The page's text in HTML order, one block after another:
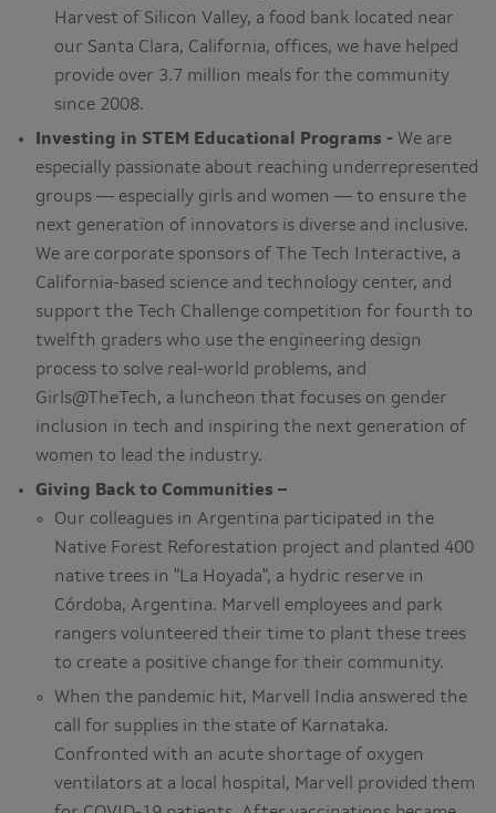
Harvest of Silicon Valley, a food bank located near
our Santa Clara, California, offices, we have helped
provide over 3.7 million meals for the community
since 2008.
Investing in STEM Educational Programs - We are
especially passionate about reaching underrepresented
groups — especially girls and women — to ensure the
next generation of innovators is diverse and inclusive.
We are corporate sponsors of The Tech Interactive, a
California-based science and technology center, and
support the Tech Challenge competition for fourth to
twelfth graders who use the engineering design
process to solve real-world problems, and
Girls@TheTech, a luncheon that focuses on gender
inclusion in tech and inspiring the next generation of
women to lead the industry.
Giving Back to Communities –
Our colleagues in Argentina participated in the
Native Forest Reforestation project and planted 400
native trees in "La Hoyada", a hydric reserve in
Córdoba, Argentina. Marvell employees and park
rangers volunteered their time to plant these trees
to create a positive change for their community.
When the pandemic hit, Marvell India answered the
call for supplies in the state of Karnataka.
Confronted with an acute shortage of oxygen
ventilators at a local hospital, Marvell provided them